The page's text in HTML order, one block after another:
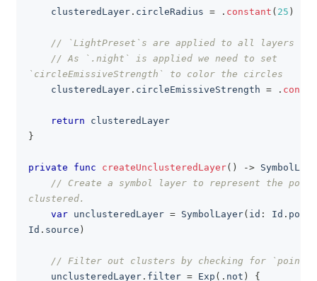
    clusteredLayer
. circleRadius = . constant ( 25 )
// `LightPreset`s are applied to all layers of
// As `.night` is applied we need to set
`circleEmissiveStrength` to color the circles
    clusteredLayer
. circleEmissiveStrength = .
return clusteredLayer
}
private func createUnclusteredLayer( ) ->
// Create a symbol layer to represent the
clustered.
var unclusteredLayer = SymbolLayer( id : Id . point
Id . source )
// Filter out clusters by checking for
    unclusteredLayer
. filter = Exp ( . not )
{